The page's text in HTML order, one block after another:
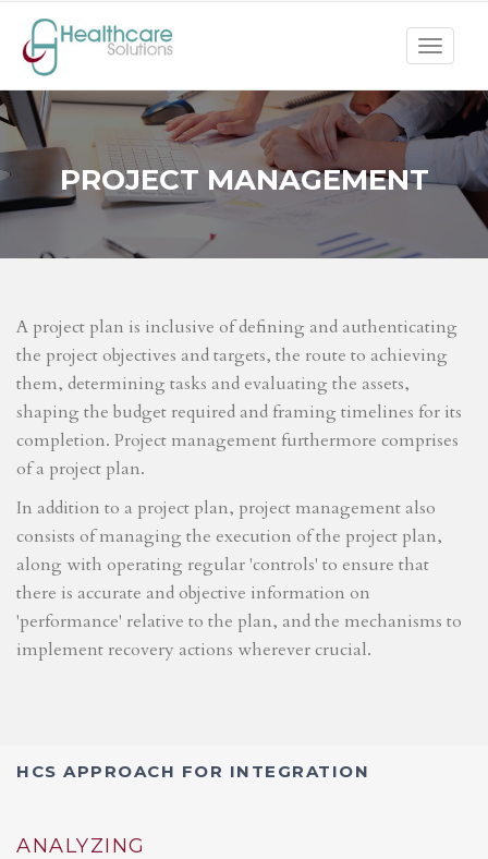
Toggle
PROJECT MANAGEMENT
A project plan is inclusive of defining and authenticating
the project objectives and targets, the route to achieving
them, determining tasks and evaluating the assets,
shaping the budget required and framing timelines for its
completion. Project management furthermore comprises
of a project plan.
In addition to a project plan, project management also
consists of managing the execution of the project plan,
along with operating regular 'controls' to ensure that
there is accurate and objective information on
'performance' relative to the plan, and the mechanisms to
implement recovery actions wherever crucial.
HCS APPROACH FOR INTEGRATION
ANALYZING